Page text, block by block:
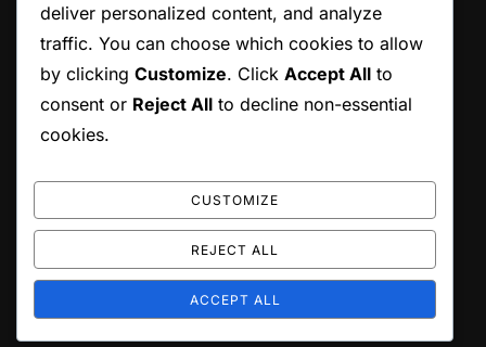
Tietoa meistä
Tietosuojakäytäntö
HAKU
SEARCH
Inspiro ThemebyWPZOOM
deliver personalized content, and analyze
traffic. You can choose which cookies to allow
by clicking Customize. Click Accept All to
consent or Reject All to decline non-essential
cookies.
CUSTOMIZE
REJECT ALL
ACCEPT ALL